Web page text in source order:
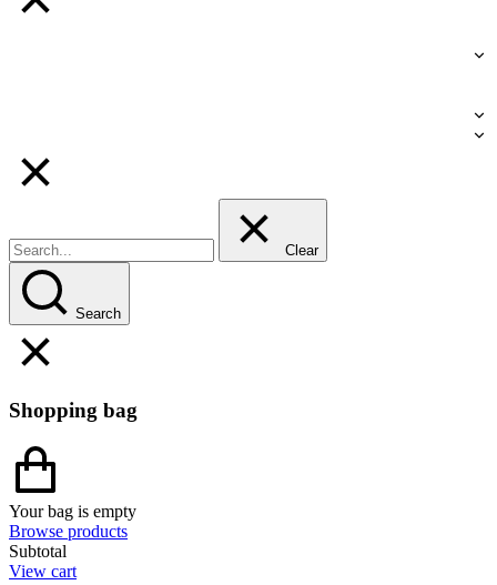
Clear
Search
Shopping bag
Your bag is empty
Browse products
Subtotal
View cart